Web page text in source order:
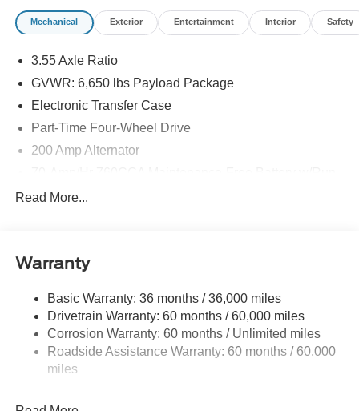
Mechanical Exterior Entertainment Interior Safety
3.55 Axle Ratio
GVWR: 6,650 lbs Payload Package
Electronic Transfer Case
Part-Time Four-Wheel Drive
200 Amp Alternator
1650# Maximum Payload
HD Gas-Pressurized Shock Absorbers
Front Anti-Roll Bar
Electric Power-Assist Steering
Single Stainless Steel Exhaust
Auto Locking Hubs
Read More...
Warranty
Basic Warranty: 36 months / 36,000 miles
Drivetrain Warranty: 60 months / 60,000 miles
Corrosion Warranty: 60 months / Unlimited miles
Roadside Assistance Warranty: 60 months / 60,000
miles